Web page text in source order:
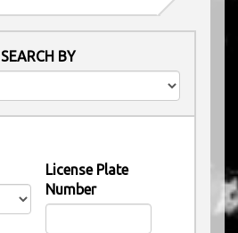
SEARCH BY
License Plate
Number